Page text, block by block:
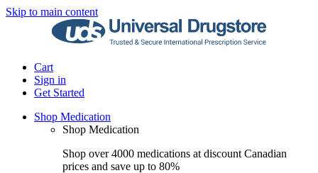
Skip to main content
Cart
Sign in
Get Started
Shop Medication
Shop Medication
Shop over 4000 medications at discount Canadian
prices and save up to 80%